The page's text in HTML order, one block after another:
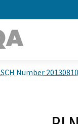
SCH Number